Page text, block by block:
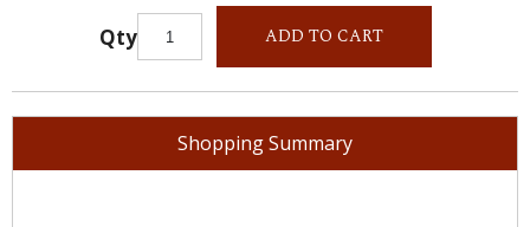
Qty
ADD TO CART
Shopping Summary